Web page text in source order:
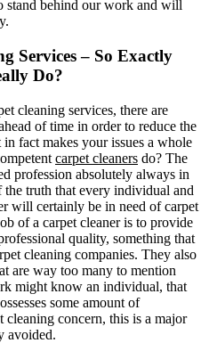
stand behind our work and will
Services – So Exactly
Do?
cleaning services, there are
of time in order to reduce the
fact makes your issues a whole
carpet cleaners do? The
profession absolutely always in
the truth that every individual and
will certainly be in need of carpet
of a carpet cleaner is to provide
quality, something that
cleaning companies. They also
are way too many to mention
might know an individual, that
some amount of
cleaning concern, this is a major
avoided.